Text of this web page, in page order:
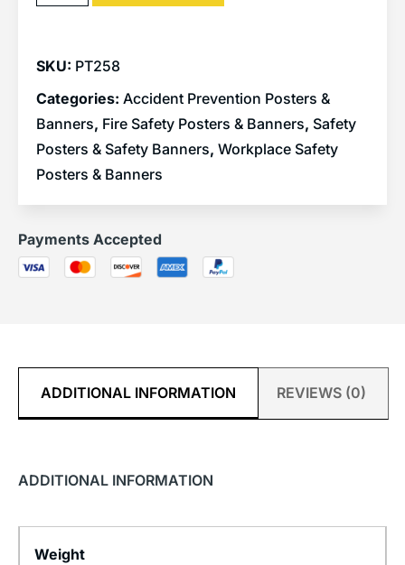
SKU: PT258
Categories: Accident Prevention Posters &
Banners, Fire Safety Posters & Banners, Safety
Posters & Safety Banners, Workplace Safety
Posters & Banners
Payments Accepted
ADDITIONAL INFORMATION REVIEWS (0)
ADDITIONAL INFORMATION
Weight